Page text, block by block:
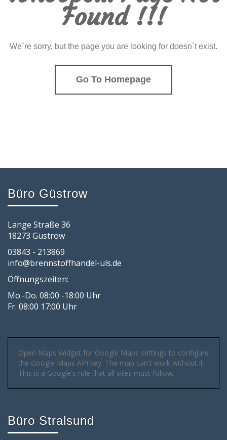
Found !!!
We`re sorry, but the page you are looking for doesn`t exist.
Go To Homepage
Büro Güstrow
Lange Straße 36
18273 Güstrow
03843 - 213869
info@brennstoffhandel-uls.de
Öffnungszeiten:
Mo.-Do. 08:00 -18:00 Uhr
Fr. 08:00 17:00 Uhr
Open Maps Widget for Google Maps settings to configure
the Google Maps API key. The map can't work without it.
This is a Google's rule that all sites must follow.
Büro Stralsund